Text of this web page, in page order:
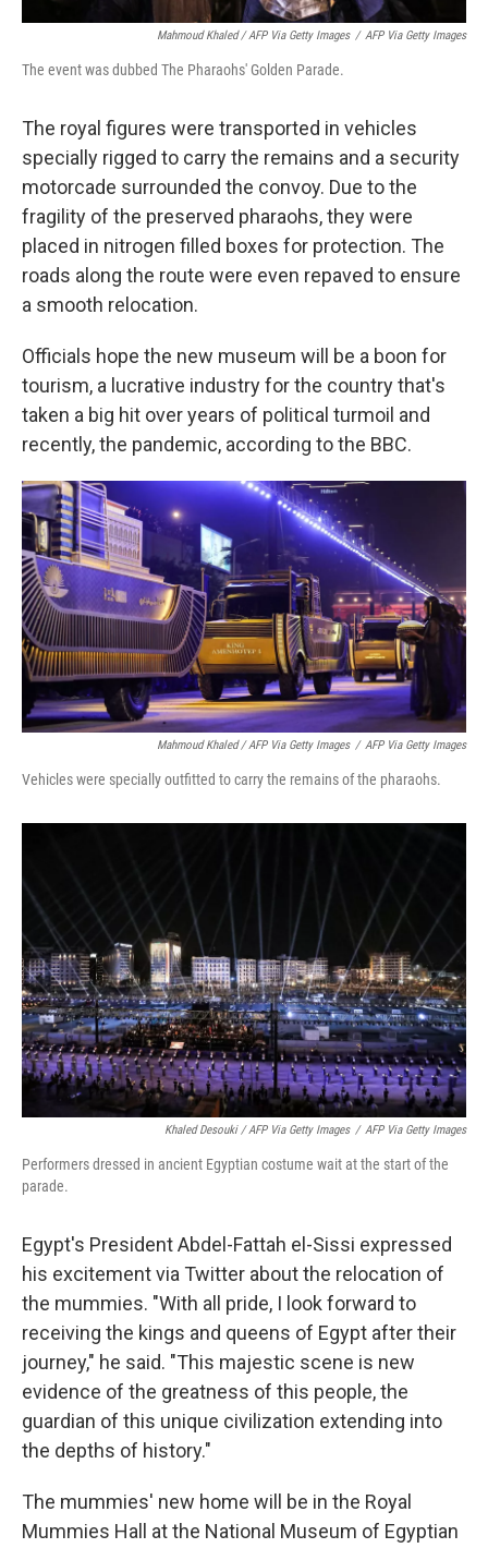
Mahmoud Khaled / AFP Via Getty Images / AFP Via Getty Images
The event was dubbed The Pharaohs' Golden Parade.
The royal figures were transported in vehicles
specially rigged to carry the remains and a security
motorcade surrounded the convoy. Due to the
fragility of the preserved pharaohs, they were
placed in nitrogen filled boxes for protection. The
roads along the route were even repaved to ensure
a smooth relocation.
Officials hope the new museum will be a boon for
tourism, a lucrative industry for the country that's
taken a big hit over years of political turmoil and
recently, the pandemic, according to the BBC.
Mahmoud Khaled / AFP Via Getty Images / AFP Via Getty Images
Vehicles were specially outfitted to carry the remains of the pharaohs.
Khaled Desouki / AFP Via Getty Images / AFP Via Getty Images
Performers dressed in ancient Egyptian costume wait at the start of the
parade.
Egypt's President Abdel-Fattah el-Sissi expressed
his excitement via Twitter about the relocation of
the mummies. "With all pride, I look forward to
receiving the kings and queens of Egypt after their
journey," he said. "This majestic scene is new
evidence of the greatness of this people, the
guardian of this unique civilization extending into
the depths of history."
The mummies' new home will be in the Royal
Mummies Hall at the National Museum of Egyptian